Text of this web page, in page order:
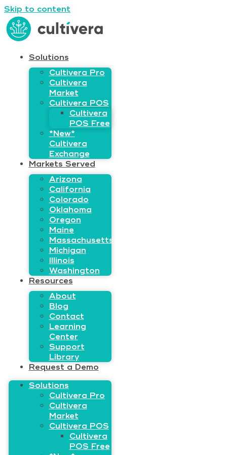
Skip to content
Solutions
Cultivera Pro
Cultivera
Market
Cultivera POS
Cultivera
POS Free
*New*
Cultivera
Exchange
Markets Served
Arizona
California
Colorado
Oklahoma
Oregon
Maine
Massachusetts
Michigan
Illinois
Washington
Resources
About
Blog
Contact
Learning
Center
Support
Library
Request a Demo
Solutions
Cultivera Pro
Cultivera
Market
Cultivera POS
Cultivera
POS Free